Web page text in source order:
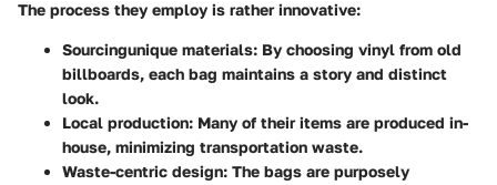
The process they employ is rather innovative:
Sourcingunique materials: By choosing vinyl from old
billboards, each bag maintains a story and distinct
look.
Local production: Many of their items are produced in-
house, minimizing transportation waste.
Waste-centric design: The bags are purposely